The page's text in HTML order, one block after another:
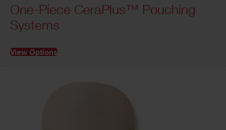
One-Piece CeraPlus™ Pouching
Systems
View Options